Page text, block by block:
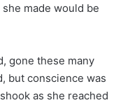
made would be
gone these many
but conscience was
as she reached